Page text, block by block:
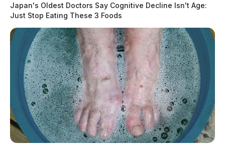
Japan's Oldest Doctors Say Cognitive Decline Isn't Age:
Just Stop Eating These 3 Foods